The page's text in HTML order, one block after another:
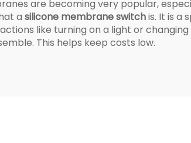
are becoming very popular,
a silicone membrane switchis. It is a
like turning on a light or
This helps keep costs low.